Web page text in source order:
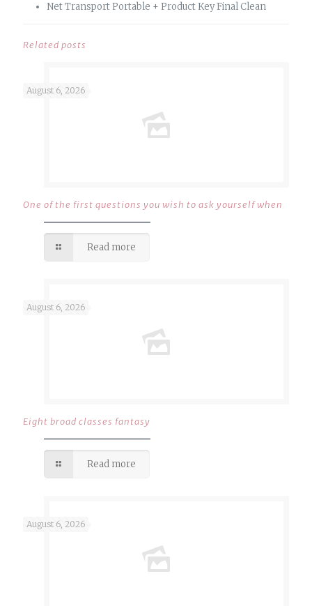
Net Transport Portable + Product Key Final Clean
Related posts
August 6, 2026
One of the first questions you wish to ask yourself when
Read more
August 6, 2026
Eight broad classes fantasy
Read more
August 6, 2026